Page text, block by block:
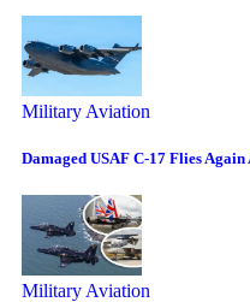
Military Aviation
Damaged USAF C-17 Flies
Military Aviation